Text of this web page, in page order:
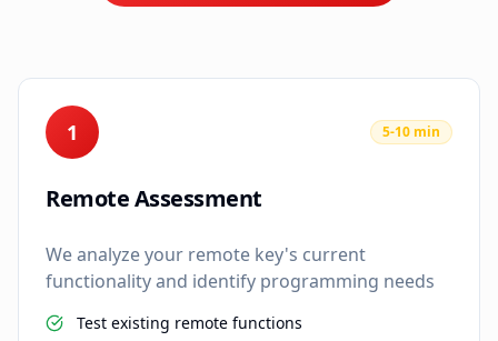
1 5-10 min
Remote Assessment
We analyze your remote key's current
functionality and identify programming needs
Test existing remote functions